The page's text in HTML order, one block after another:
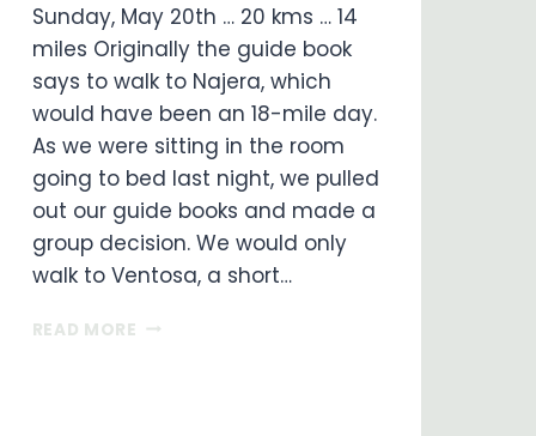
Sunday, May 20th … 20 kms … 14
miles Originally the guide book
says to walk to Najera, which
would have been an 18-mile day.
As we were sitting in the room
going to bed last night, we pulled
out our guide books and made a
group decision. We would only
walk to Ventosa, a short…
READ MORE ON